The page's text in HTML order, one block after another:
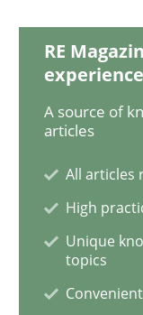
Making
Agile in the
Written byJoy
RE
A source of
articles
All articles
High
Unique
topics